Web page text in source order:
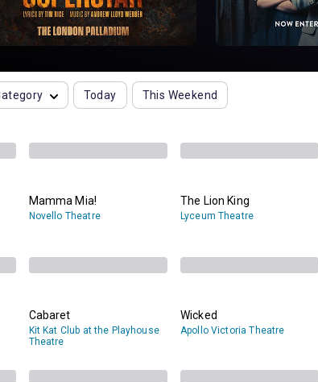
Today This Weekend
Mamma Mia!
Novello Theatre
The Lion King
Lyceum Theatre
Cabaret
Kit Kat Club at the Playhouse
Theatre
Wicked
Apollo Victoria Theatre